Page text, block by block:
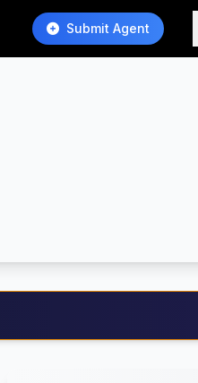
Submit Agent